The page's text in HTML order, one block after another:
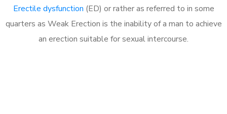
Erectile dysfunction (ED) or rather as referred to in some
quarters as Weak Erection is the inability of a man to achieve
an erection suitable for sexual intercourse.